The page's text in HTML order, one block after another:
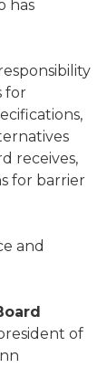
has
for
receives,
for barrier
and
of